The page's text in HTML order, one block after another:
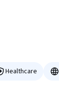
Healthcare